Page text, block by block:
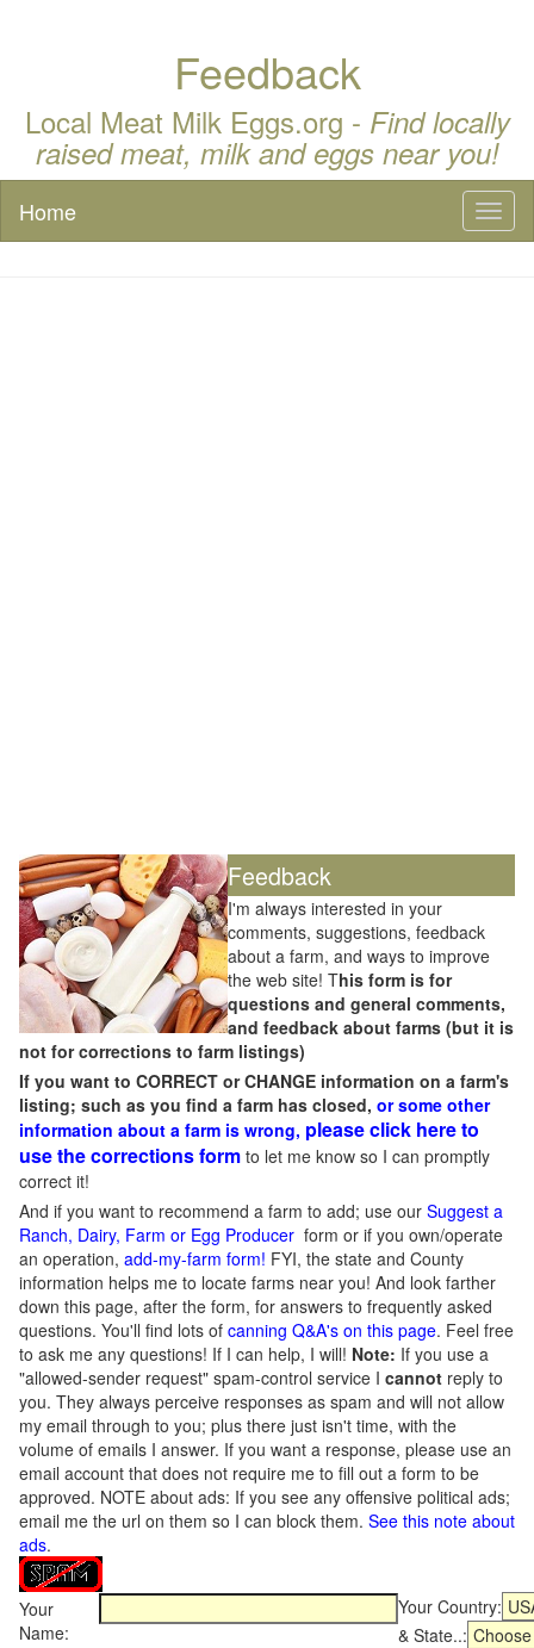
Feedback
Local Meat Milk Eggs.org - Find locally
raised meat, milk and eggs near you!
Home
Feedback
I'm always interested in your
comments, suggestions, feedback
about a farm, and ways to improve
the web site! This form is for
questions and general comments,
and feedback about farms (but it is
not for corrections to farm listings)
If you want to CORRECT or CHANGE information on a farm's
listing; such as you find a farm has closed, or some other
information about a farm is wrong, please click here to
use the corrections form to let me know so I can promptly
correct it!
And if you want to recommend a farm to add; use our Suggest a
Ranch, Dairy, Farm or Egg Producer form or if you own/operate
an operation, add-my-farm form! FYI, the state and County
information helps me to locate farms near you! And look farther
down this page, after the form, for answers to frequently asked
questions. You'll find lots of canning Q&A's on this page. Feel free
to ask me any questions! If I can help, I will! Note: If you use a
"allowed-sender request" spam-control service I cannot reply to
you. They always perceive responses as spam and will not allow
my email through to you; plus there just isn't time, with the
volume of emails I answer. If you want a response, please use an
email account that does not require me to fill out a form to be
approved. NOTE about ads: If you see any offensive political ads;
email me the url on them so I can block them. See this note about
ads.
Your
Name:
Your Country:
& State..: